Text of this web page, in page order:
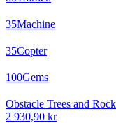
35Machine
35Copter
100Gems
Obstacle Trees and
2 930,90 kr